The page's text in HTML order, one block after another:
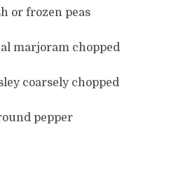
or frozen peas
marjoram chopped
coarsely chopped
pepper